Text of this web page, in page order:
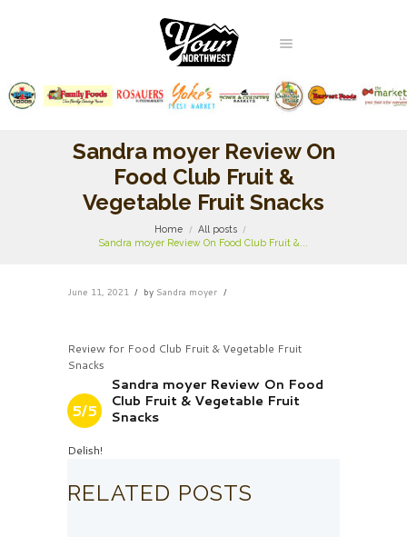
Sandra moyer Review On
Food Club Fruit &
Vegetable Fruit Snacks
Home
All posts
Sandra moyer Review On Food Club Fruit &...
June 11, 2021 by Sandra moyer
Review for Food Club Fruit & Vegetable Fruit
Snacks
5/5
Sandra moyer Review On Food
Club Fruit & Vegetable Fruit
Snacks
Delish!
RELATED POSTS